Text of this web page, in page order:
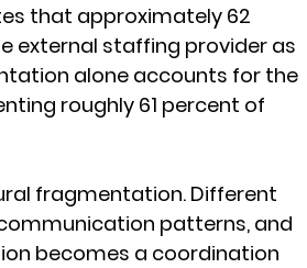
that approximately 62
external staffing provider as
alone accounts for the
roughly 61 percent of
fragmentation. Different
patterns, and
becomes a coordination